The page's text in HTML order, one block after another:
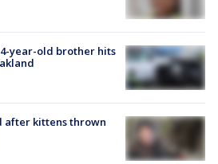
year-old brother hits
after kittens thrown